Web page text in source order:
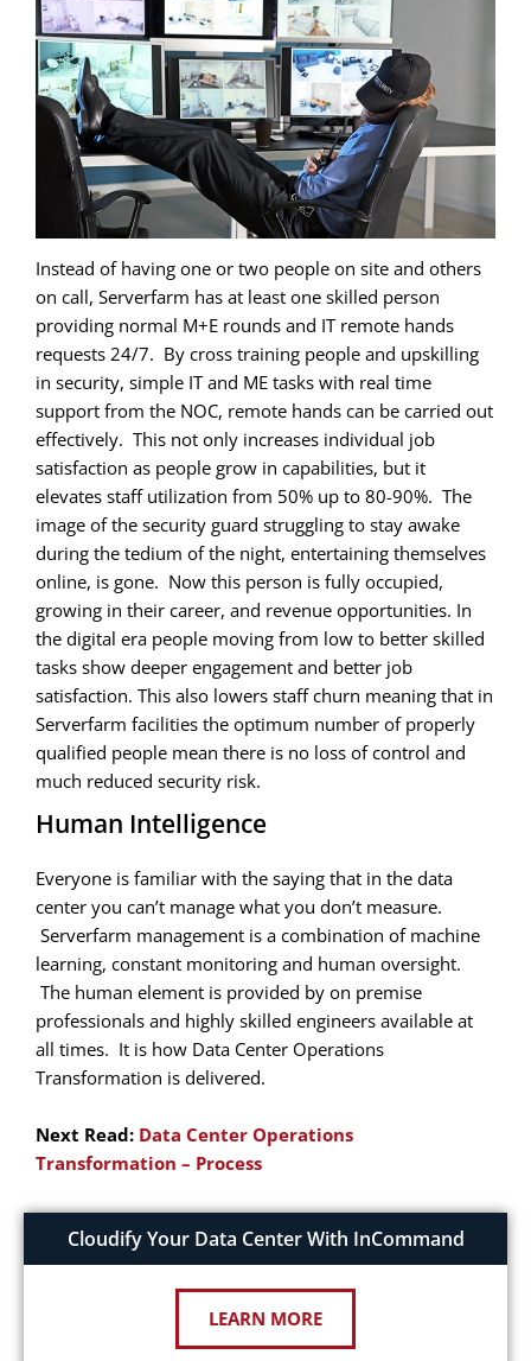
Cloudify Your Data Center With InCommand
LEARN MORE
Instead of having one or two people on site and others
on call, Serverfarm has at least one skilled person
providing normal M+E rounds and IT remote hands
requests 24/7. By cross training people and upskilling
in security, simple IT and ME tasks with real time
support from the NOC, remote hands can be carried out
effectively. This not only increases individual job
satisfaction as people grow in capabilities, but it
elevates staff utilization from 50% up to 80-90%. The
image of the security guard struggling to stay awake
during the tedium of the night, entertaining themselves
online, is gone. Now this person is fully occupied,
growing in their career, and revenue opportunities. In
the digital era people moving from low to better skilled
tasks show deeper engagement and better job
satisfaction. This also lowers staff churn meaning that in
Serverfarm facilities the optimum number of properly
qualified people mean there is no loss of control and
much reduced security risk.
Human Intelligence
Everyone is familiar with the saying that in the data
center you can’t manage what you don’t measure.
Serverfarm management is a combination of machine
learning, constant monitoring and human oversight.
The human element is provided by on premise
professionals and highly skilled engineers available at
all times. It is how Data Center Operations
Transformation is delivered.
Next Read: Data Center Operations
Transformation – Process